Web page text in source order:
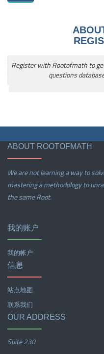
Register with Rootofmath to
questions
ABOUT ROOTOFMATH
We are not learning a way to
mastering a methodology to
the same Root.
我的账户
我的帐户
信息
站点地图
联系我们
OUR ADDRESS
Suite 230